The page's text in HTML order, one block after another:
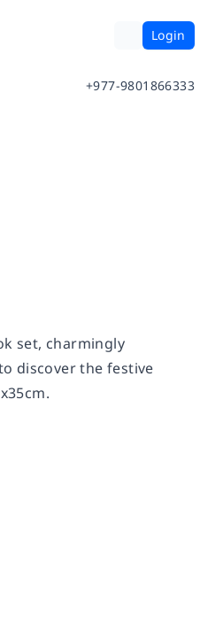
Login
+977-9801866333
set, charmingly
discover the festive